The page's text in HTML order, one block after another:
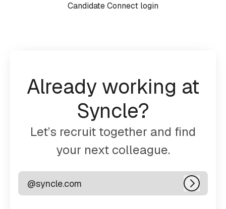
Candidate Connect login
Already working at
Syncle?
Let’s recruit together and find
your next colleague.
@syncle.com Log in